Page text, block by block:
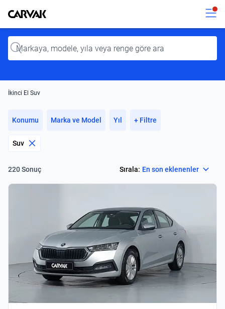
Kavak
Input
İkinci El Suv
Konumu Marka ve Model Yıl + Filtre
Suv
220 Sonuç Sırala: En son eklenenler